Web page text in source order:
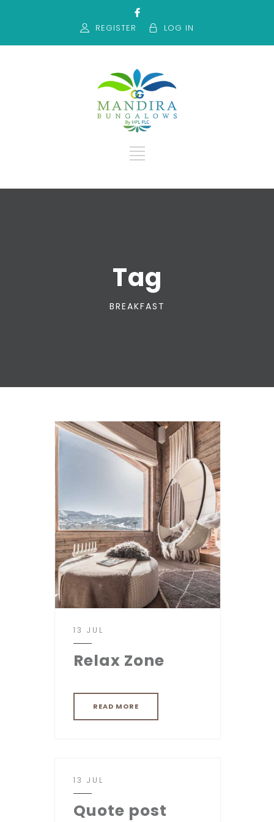
LOG IN
REGISTER
Tag
BREAKFAST
13 JUL
Relax Zone
READ MORE
13 JUL
Quote post